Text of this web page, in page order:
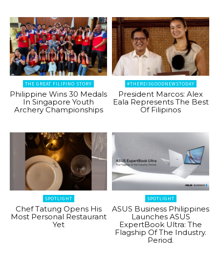
THE GREAT FILIPINO STORY
Philippine Wins 30 Medals
In Singapore Youth
Archery Championships
#THEREISGOODNEWSTODAY
President Marcos: Alex
Eala Represents The Best
Of Filipinos
SPOTLIGHT
Chef Tatung Opens His
Most Personal Restaurant
Yet
SPOTLIGHT
ASUS Business Philippines
Launches ASUS
ExpertBook Ultra: The
Flagship Of The Industry.
Period.